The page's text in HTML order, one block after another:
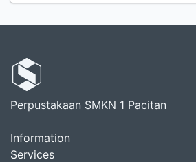
Perpustakaan SMKN 1 Pacitan
Information
Services